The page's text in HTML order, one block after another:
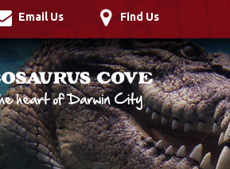
Email Us Find Us